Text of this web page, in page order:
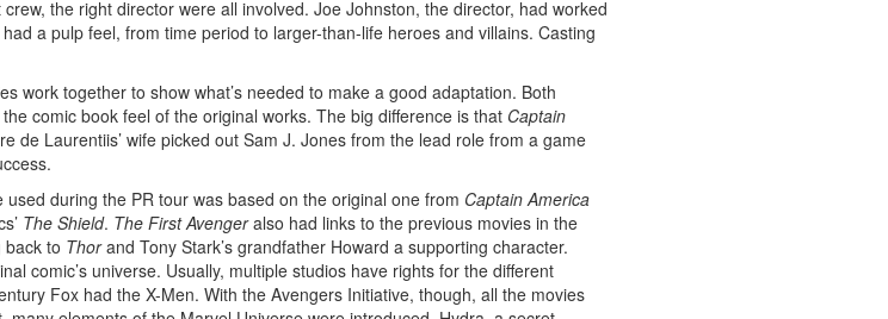
the right director were all involved. Joe Johnston, the director, had worked
a pulp feel, from time period to larger-than-life heroes and villains. Casting
work together to show what’s needed to make a good adaptation. Both
comic book feel of the original works. The big difference is that Captain
de Laurentiis’ wife picked out Sam J. Jones from the lead role from a game
during the PR tour was based on the original one from Captain America
The Shield. The First Avengeralso had links to the previous movies in the
back to Thorand Tony Stark’s grandfather Howard a supporting character.
comic’s universe. Usually, multiple studios have rights for the different
Fox had the X-Men. With the Avengers Initiative, though, all the movies